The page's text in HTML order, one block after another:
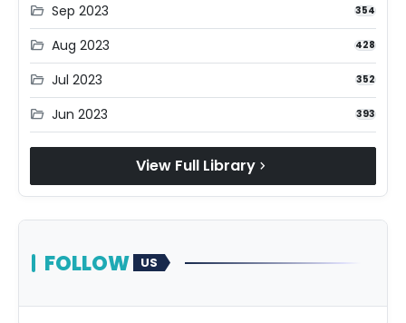
folder_open Sep 2023 354
folder_open Aug 2023 428
folder_open Jul 2023 352
folder_open Jun 2023 393
View Full Library chevron_right
FOLLOW US